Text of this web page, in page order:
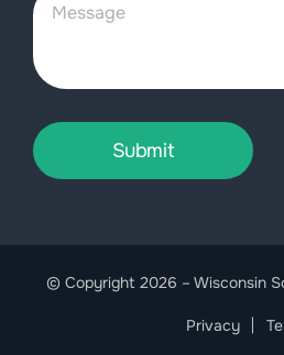
Submit
© Copyright 2026 – Wisconsin
Privacy